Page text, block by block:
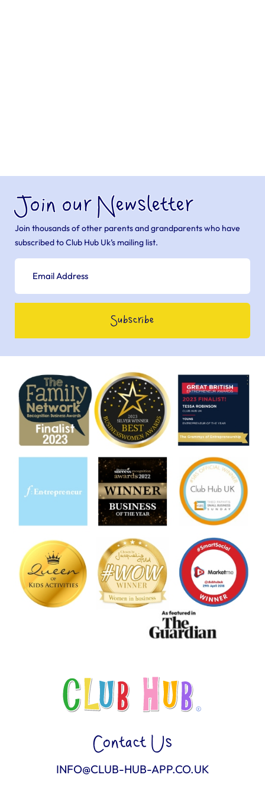
Join our Newsletter
Join thousands of other parents and grandparents who have
subscribed to Club Hub Uk’s mailing list.
Contact Us
INFO@CLUB-HUB-APP.CO.UK